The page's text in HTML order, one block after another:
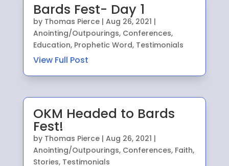
Bards Fest- Day 1
by Thomas Pierce| Aug 26, 2021 |
Anointing/Outpourings, Conferences,
Education, Prophetic Word, Testimonials
View Full Post
OKM Headed to Bards
Fest!
by Thomas Pierce| Aug 26, 2021 |
Anointing/Outpourings, Conferences, Faith,
Stories, Testimonials